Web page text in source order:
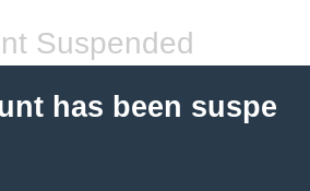
Suspended
has been suspe